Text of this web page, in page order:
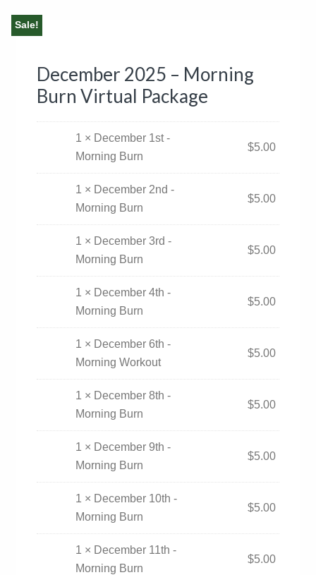
Sale!
December 2025 – Morning
Burn Virtual Package
1 × December 1st -
Morning Burn
$5.00
1 × December 2nd -
Morning Burn
$5.00
1 × December 3rd -
Morning Burn
$5.00
1 × December 4th -
Morning Burn
$5.00
1 × December 6th -
Morning Workout
$5.00
1 × December 8th -
Morning Burn
$5.00
1 × December 9th -
Morning Burn
$5.00
1 × December 10th -
Morning Burn
$5.00
1 × December 11th -
Morning Burn
$5.00